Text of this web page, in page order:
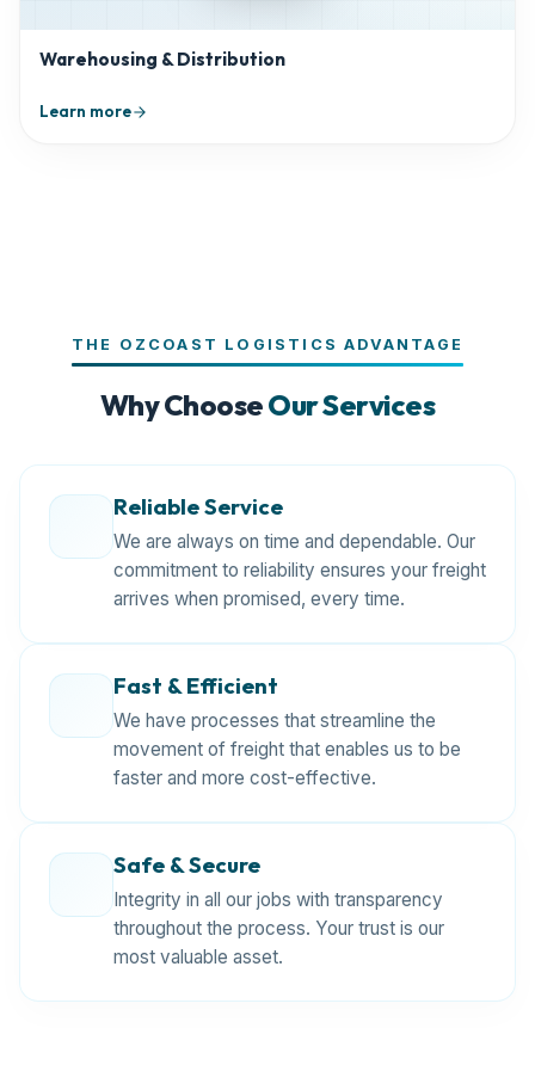
Warehousing & Distribution
Learn more
THE OZCOAST LOGISTICS ADVANTAGE
Why ChooseOur Services
Reliable Service
We are always on time and dependable. Our
commitment to reliability ensures your freight
arrives when promised, every time.
Fast & Efficient
We have processes that streamline the
movement of freight that enables us to be
faster and more cost-effective.
Safe & Secure
Integrity in all our jobs with transparency
throughout the process. Your trust is our
most valuable asset.